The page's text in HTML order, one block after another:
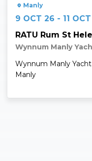
Manly
9 OCT 26 - 11
RATU Rum St
Wynnum Manly
Wynnum Manly Yacht
Manly